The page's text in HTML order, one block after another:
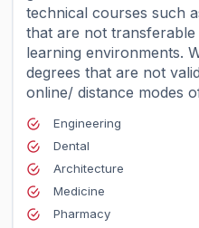
technical courses such
that are not
learning environments.
degrees that are not
online/ distance modes
Engineering
Dental
Architecture
Medicine
Pharmacy